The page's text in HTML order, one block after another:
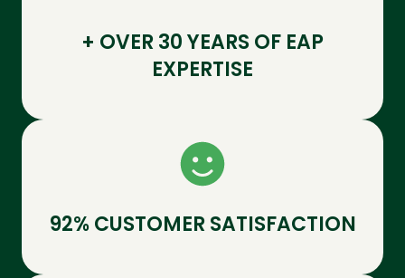
+ OVER 30 YEARS OF EAP
EXPERTISE
92% CUSTOMER SATISFACTION